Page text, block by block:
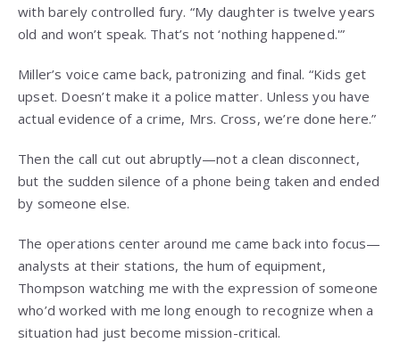
with barely controlled fury. “My daughter is twelve years
old and won’t speak. That’s not ‘nothing happened.'”
Miller’s voice came back, patronizing and final. “Kids get
upset. Doesn’t make it a police matter. Unless you have
actual evidence of a crime, Mrs. Cross, we’re done here.”
Then the call cut out abruptly—not a clean disconnect,
but the sudden silence of a phone being taken and ended
by someone else.
The operations center around me came back into focus—
analysts at their stations, the hum of equipment,
Thompson watching me with the expression of someone
who’d worked with me long enough to recognize when a
situation had just become mission-critical.